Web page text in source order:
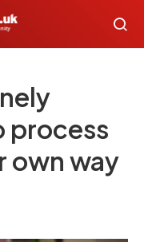
process
own way